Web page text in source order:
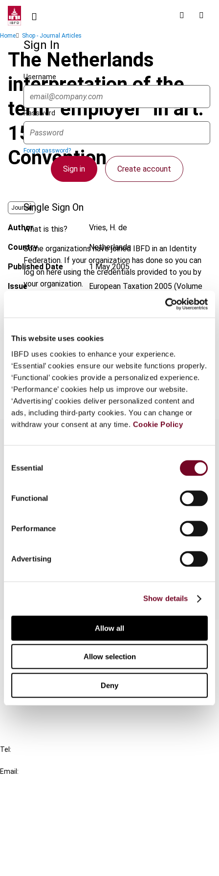
This website uses cookies
IBFD uses cookies to enhance your experience.
‘Essential’ cookies ensure our website functions properly.
‘Functional’ cookies provide a personalized experience.
‘Performance’ cookies help us improve our website.
‘Advertising’ cookies deliver personalized content and
ads, including third-party cookies. You can change or
withdraw your consent at any time. Cookie Policy
Selection
Essential
Functional
Performance
Advertising
Show details
Allow all
Allow selection
Deny
Skip
contentSign In
Username
Password
Forgot password?
Sign in Create account
Single Sign On
What is this?
Some organizations have joined IBFD in an Identity
Federation. If your organization has done so you can
log on here using the credentials provided to you by
your organization.
Breadcrumb
Home Shop - Journal Articles
The Netherlands
interpretation of the
term "employer" in art.
15 of the OECD Model
Convention
Journal
Author Vries, H. de
Country Netherlands
Published Date 1 May 2005
Issue European Taxation 2005 (Volume
EUR45| USD50(VAT excl.)
Add to cart
interpretation of the term "employer" by looking
at its definition, summarizing recent Netherlands
judicial interpretations of the term and providing
an overview of the OECD's comments on Art. 15
reviews the current approach of the Netherlands
Ministry of Finance regarding this issue.
Contact us
Connect with us:
FAQ
Tel:
Email: